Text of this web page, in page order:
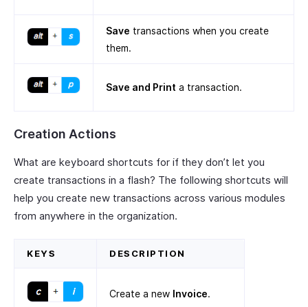
Save transactions when you create
them.
Save and Print a transaction.
Creation Actions
What are keyboard shortcuts for if they don’t let you
create transactions in a flash? The following shortcuts will
help you create new transactions across various modules
from anywhere in the organization.
KEYS DESCRIPTION
Create a new Invoice.